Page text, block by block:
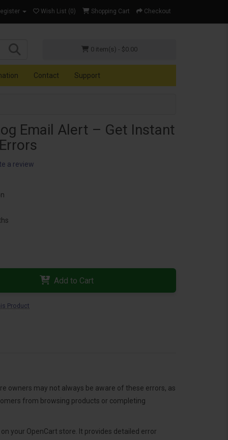
Wish List (0) Shopping Cart Checkout
0 item(s) - $0.00
Contact Support
Email Alert – Get Instant
a review
Add to Cart
Product
owners may not always be aware of these errors, as
from browsing products or completing
your OpenCart store. It provides detailed error